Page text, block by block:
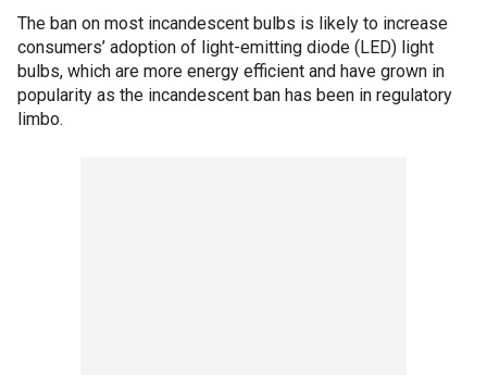
The ban on most incandescent bulbs is likely to increase
consumers’ adoption of light-emitting diode (LED) light
bulbs, which are more energy efficient and have grown in
popularity as the incandescent ban has been in regulatory
limbo.